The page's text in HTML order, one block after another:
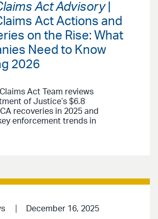
Act Advisory|
Act Actions and
on the Rise: What
Need to Know
2026
Act Team reviews
of Justice’s $6.8
recoveries in 2025 and
enforcement trends in
December 16, 2025